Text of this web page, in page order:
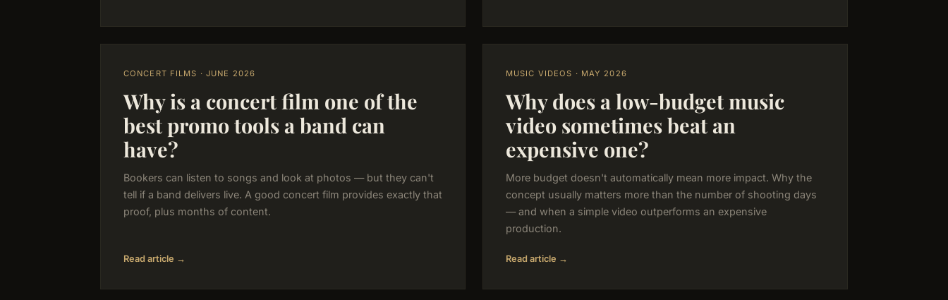
CONCERT FILMS · JUNE 2026
Why is a concert film one of the
best promo tools a band can
have?
Bookers can listen to songs and look at photos — but they can't
tell if a band delivers live. A good concert film provides exactly that
proof, plus months of content.
Read article →
MUSIC VIDEOS · MAY 2026
Why does a low-budget music
video sometimes beat an
expensive one?
More budget doesn't automatically mean more impact. Why the
concept usually matters more than the number of shooting days
— and when a simple video outperforms an expensive
production.
Read article →